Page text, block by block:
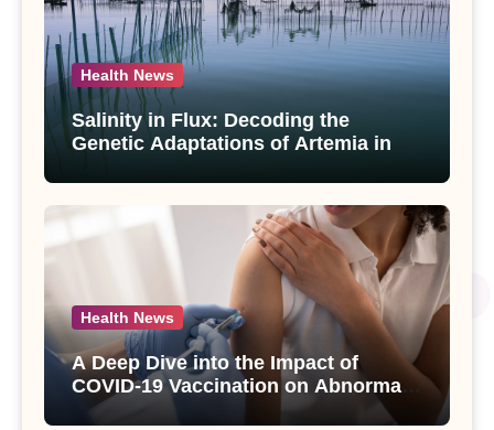
Health News
Salinity in Flux: Decoding the
Genetic Adaptations of Artemia in
Salt Lake
Health News
A Deep Dive into the Impact of
COVID-19 Vaccination on Abnormal
Uterine Bleeding: Insights from a